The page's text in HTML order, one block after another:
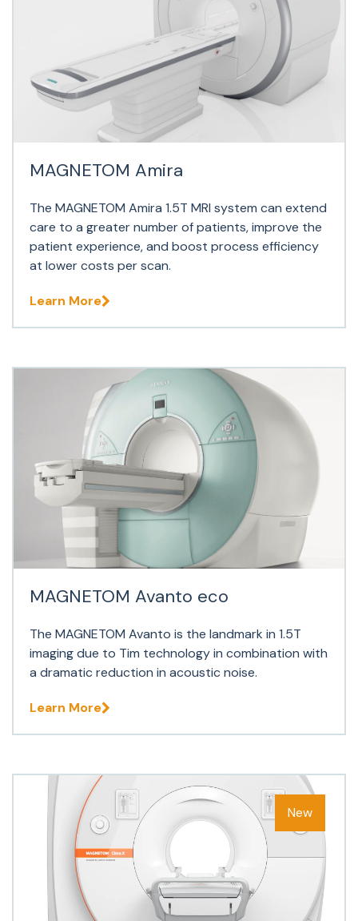
MAGNETOM Amira
The MAGNETOM Amira 1.5T MRI system can extend
care to a greater number of patients, improve the
patient experience, and boost process efficiency
at lower costs per scan.
Learn More
MAGNETOM Avanto eco
The MAGNETOM Avanto is the landmark in 1.5T
imaging due to Tim technology in combination with
a dramatic reduction in acoustic noise.
Learn More